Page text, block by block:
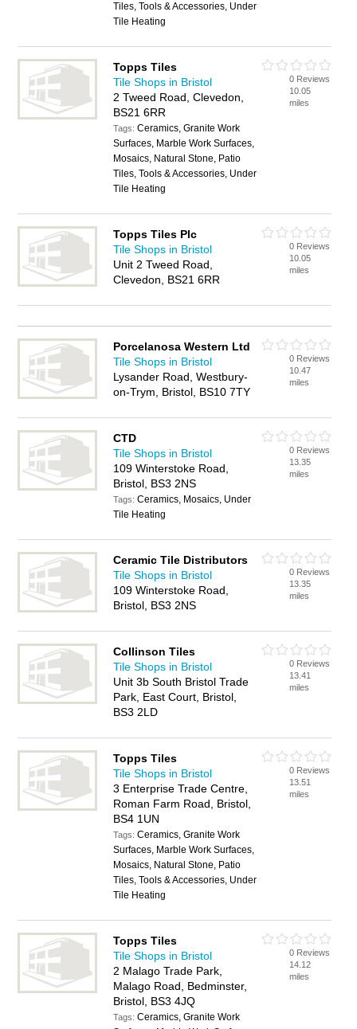
Tiles, Tools & Accessories, Under
Tile Heating
Topps Tiles
Tile Shops in Bristol
2 Tweed Road, Clevedon,
BS21 6RR
Tags:Ceramics, Granite Work
Surfaces, Marble Work Surfaces,
Mosaics, Natural Stone, Patio
Tiles, Tools & Accessories, Under
Tile Heating
0 Reviews
10.05
miles
Topps Tiles Plc
Tile Shops in Bristol
Unit 2 Tweed Road,
Clevedon, BS21 6RR
0 Reviews
10.05
miles
Porcelanosa Western Ltd
Tile Shops in Bristol
Lysander Road, Westbury-
on-Trym, Bristol, BS10 7TY
0 Reviews
10.47
miles
CTD
Tile Shops in Bristol
109 Winterstoke Road,
Bristol, BS3 2NS
Tags:Ceramics, Mosaics, Under
Tile Heating
0 Reviews
13.35
miles
Ceramic Tile Distributors
Tile Shops in Bristol
109 Winterstoke Road,
Bristol, BS3 2NS
0 Reviews
13.35
miles
Collinson Tiles
Tile Shops in Bristol
Unit 3b South Bristol Trade
Park, East Court, Bristol,
BS3 2LD
0 Reviews
13.41
miles
Topps Tiles
Tile Shops in Bristol
3 Enterprise Trade Centre,
Roman Farm Road, Bristol,
BS4 1UN
Tags:Ceramics, Granite Work
Surfaces, Marble Work Surfaces,
Mosaics, Natural Stone, Patio
Tiles, Tools & Accessories, Under
Tile Heating
0 Reviews
13.51
miles
Topps Tiles
Tile Shops in Bristol
2 Malago Trade Park,
Malago Road, Bedminster,
Bristol, BS3 4JQ
Tags:Ceramics, Granite Work
0 Reviews
14.12
miles